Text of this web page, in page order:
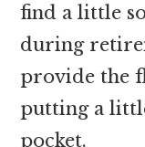
find a little
during
provide the
putting a
pocket.